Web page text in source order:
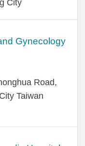
City
Gynecology
Road,
Taiwan